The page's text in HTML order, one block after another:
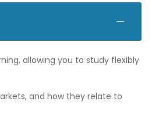
allowing you to study flexibly
and how they relate to